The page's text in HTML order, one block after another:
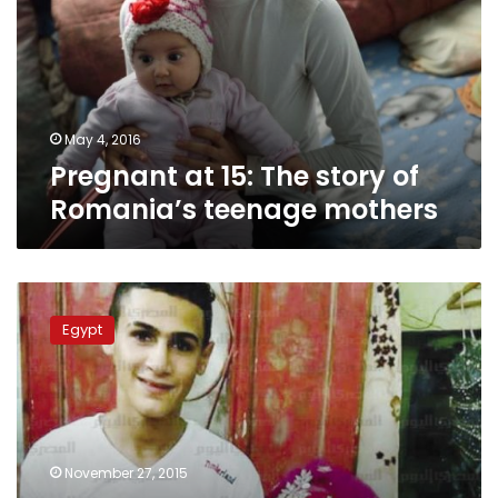
story
of
Romania’s
teenage
mothers
May 4, 2016
Pregnant at 15: The story of
Romania’s teenage mothers
Egypt
cancels
reservations
on
African
Child
Rights
Charter
Egypt
November 27, 2015